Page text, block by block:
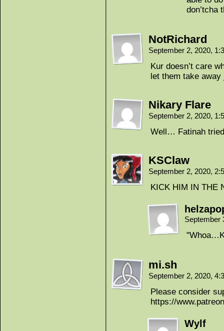
don’tcha
NotRichard
September 2, 2020,
Kur doesn’t care
let them take away
Nikary Flare
September 2, 2020,
Well… Fatinah
KSClaw
September 2, 2020,
KICK HIM IN THE
September
mi.sh
September 2, 2020,
Please consider
https://
Wylf